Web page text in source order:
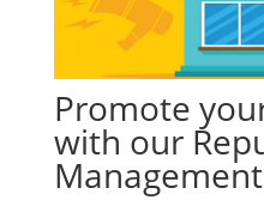
Promote
with our